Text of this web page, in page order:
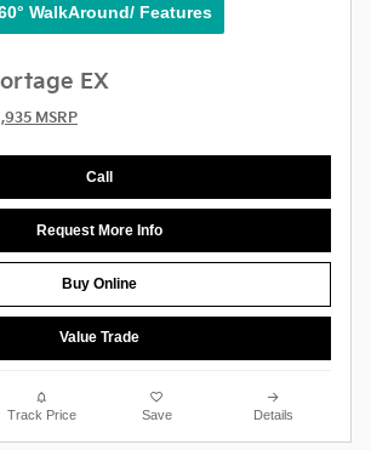
WalkAround/ Features
EX
MSRP
Call
Request More Info
Buy Online
Value Trade
Track Price Save Details